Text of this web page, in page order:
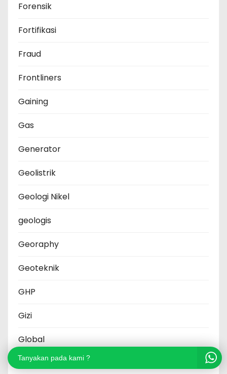
Forensik
Fortifikasi
Fraud
Frontliners
Gaining
Gas
Generator
Geolistrik
Geologi Nikel
geologis
Georaphy
Geoteknik
GHP
Gizi
Global
Good Hygiene
Tanyakan pada kami ?